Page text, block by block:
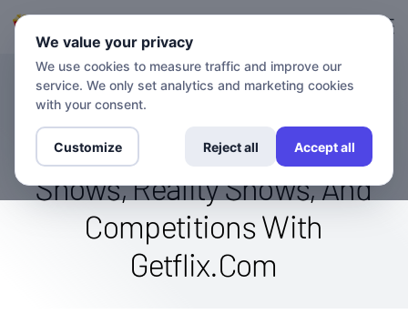
BLOG
Watch The Gsn Channel From
Anywhere: Enjoy Game
Shows, Reality Shows, And
Competitions With
Getflix.Com
We value your privacy
We use cookies to measure traffic and improve our
service. We only set analytics and marketing cookies
with your consent.
Customize Reject all Accept all